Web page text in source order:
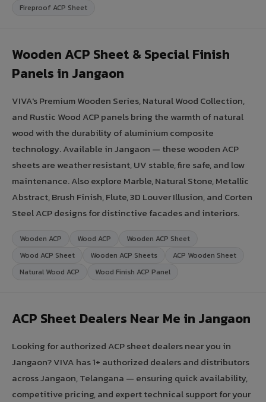
Fireproof ACP Sheet
Wooden ACP Sheet & Special Finish
Panels in Jangaon
VIVA's Premium Wooden Series, Natural Wood Collection,
and Rustic Wood ACP panels bring the warmth of natural
wood with the durability of aluminium composite
technology. Available in Jangaon — these wooden ACP
sheets are weather resistant, UV stable, fire safe, and low
maintenance. Also explore Marble, Natural Stone, Metallic
Abstract, Brush Finish, Flute, 3D Louver Illusion, and Corten
Steel ACP designs for distinctive facades and interiors.
Wooden ACP Wood ACP
Wooden ACP Sheet
Wood ACP Sheet
Wooden ACP Sheets
ACP Wooden Sheet
Natural Wood ACP
Wood Finish ACP Panel
ACP Sheet Dealers Near Me in Jangaon
Looking for authorized ACP sheet dealers near you in
Jangaon? VIVA has 1+ authorized dealers and distributors
across Jangaon, Telangana — ensuring quick availability,
competitive pricing, and expert technical support for your